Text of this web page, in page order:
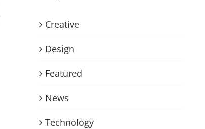
Creative
Design
Featured
News
Technology